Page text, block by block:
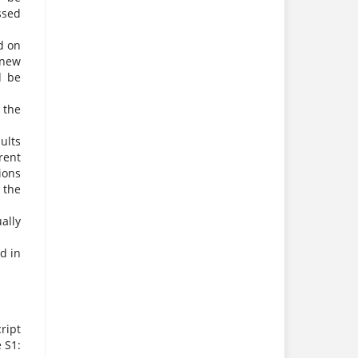
on
be
the
the
in